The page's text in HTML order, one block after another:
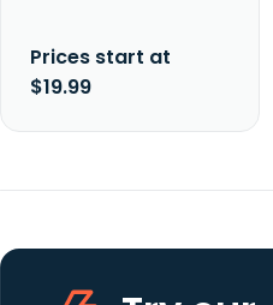
Prices start at
$19.99